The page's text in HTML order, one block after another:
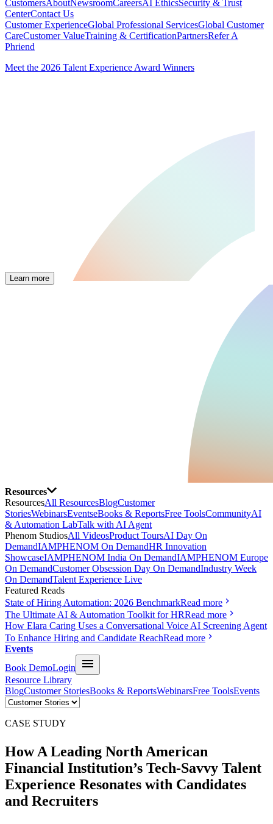
CustomersAboutNewsroomCareersAI EthicsSecurity & Trust
CenterContact Us
Customer ExperienceGlobal Professional ServicesGlobal Customer
CareCustomer ValueTraining & CertificationPartnersRefer A
Phriend
Meet the 2026 Talent Experience Award Winners
Learn more
Resources
ResourcesAll ResourcesBlogCustomer
StoriesWebinarsEventseBooks & ReportsFree ToolsCommunityAI
& Automation LabTalk with AI Agent
Phenom StudiosAll VideosProduct ToursAI Day On
DemandIAMPHENOM On DemandHR Innovation
ShowcaseIAMPHENOM India On DemandIAMPHENOM Europe
On DemandCustomer Obsession Day On DemandIndustry Week
On DemandTalent Experience Live
Featured Reads
State of Hiring Automation: 2026 BenchmarkRead more
The Ultimate AI & Automation Toolkit for HRRead more
How Elara Caring Uses a Conversational Voice AI Screening Agent
To Enhance Hiring and Candidate ReachRead more
Events
Book DemoLogin
Resource Library
BlogCustomer StoriesBooks & ReportsWebinarsFree ToolsEvents
CASE STUDY
How A Leading North American
Financial Institution’s Tech-Savvy Talent
Experience Resonates with Candidates
and Recruiters